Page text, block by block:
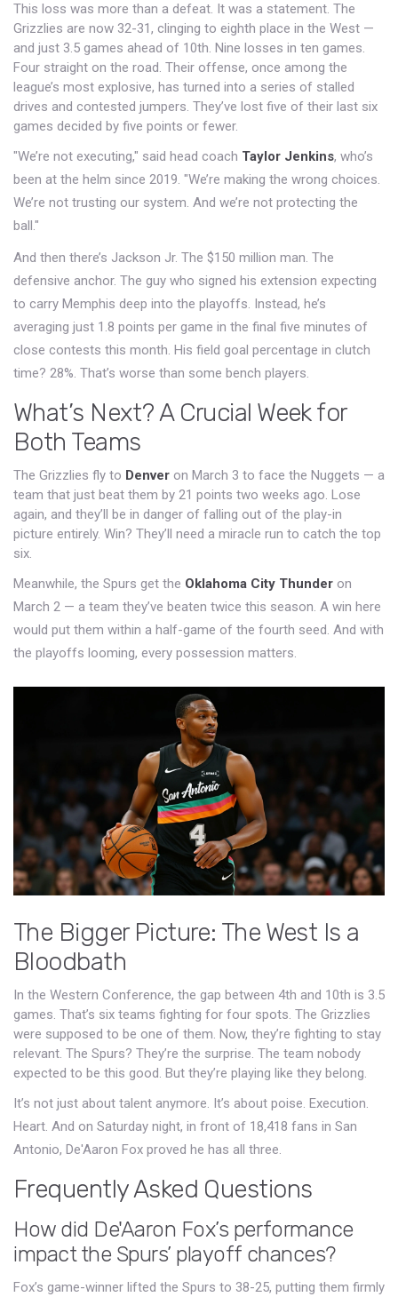
This loss was more than a defeat. It was a statement. The
Grizzlies are now 32-31, clinging to eighth place in the West —
and just 3.5 games ahead of 10th. Nine losses in ten games.
Four straight on the road. Their offense, once among the
league’s most explosive, has turned into a series of stalled
drives and contested jumpers. They’ve lost five of their last six
games decided by five points or fewer.
"We’re not executing," said head coach Taylor Jenkins, who’s
been at the helm since 2019. "We’re making the wrong choices.
We’re not trusting our system. And we’re not protecting the
ball."
And then there’s Jackson Jr. The $150 million man. The
defensive anchor. The guy who signed his extension expecting
to carry Memphis deep into the playoffs. Instead, he’s
averaging just 1.8 points per game in the final five minutes of
close contests this month. His field goal percentage in clutch
time? 28%. That’s worse than some bench players.
What’s Next? A Crucial Week for
Both Teams
The Grizzlies fly to Denver on March 3 to face the Nuggets — a
team that just beat them by 21 points two weeks ago. Lose
again, and they’ll be in danger of falling out of the play-in
picture entirely. Win? They’ll need a miracle run to catch the top
six.
Meanwhile, the Spurs get the Oklahoma City Thunder on
March 2 — a team they’ve beaten twice this season. A win here
would put them within a half-game of the fourth seed. And with
the playoffs looming, every possession matters.
The Bigger Picture: The West Is a
Bloodbath
In the Western Conference, the gap between 4th and 10th is 3.5
games. That’s six teams fighting for four spots. The Grizzlies
were supposed to be one of them. Now, they’re fighting to stay
relevant. The Spurs? They’re the surprise. The team nobody
expected to be this good. But they’re playing like they belong.
It’s not just about talent anymore. It’s about poise. Execution.
Heart. And on Saturday night, in front of 18,418 fans in San
Antonio, De'Aaron Fox proved he has all three.
Frequently Asked Questions
How did De'Aaron Fox’s performance
impact the Spurs’ playoff chances?
Fox’s game-winner lifted the Spurs to 38-25, putting them firmly